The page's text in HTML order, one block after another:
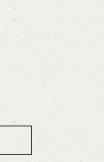
L’ANCETRE